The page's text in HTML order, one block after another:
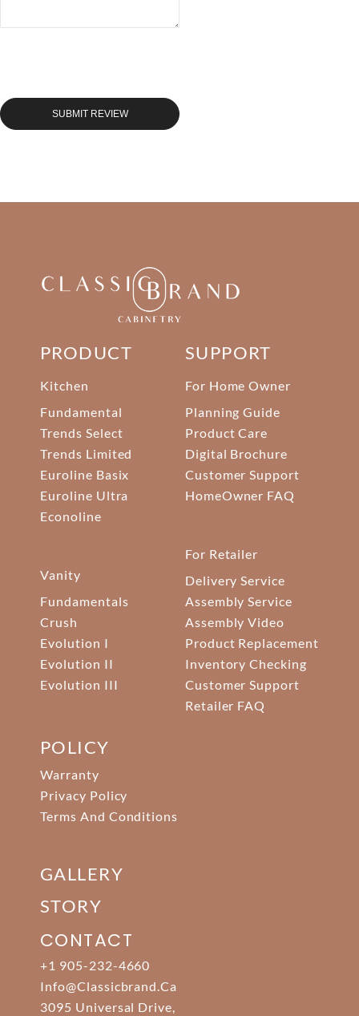
SUBMIT REVIEW
PRODUCT
Kitchen
Fundamental
Trends Select
Trends Limited
Euroline Basix
Euroline Ultra
Econoline
Vanity
Fundamentals
Crush
Evolution I
Evolution II
Evolution III
SUPPORT
For Home Owner
Planning Guide
Product Care
Digital Brochure
Customer Support
HomeOwner FAQ
For Retailer
Delivery Service
Assembly Service
Assembly Video
Product Replacement
Inventory Checking
Customer Support
Retailer FAQ
POLICY
Warranty
Privacy Policy
Terms And Conditions
GALLERY
STORY
CONTACT
+1 905-232-4660
Info@classicbrand.ca
3095 Universal Drive,